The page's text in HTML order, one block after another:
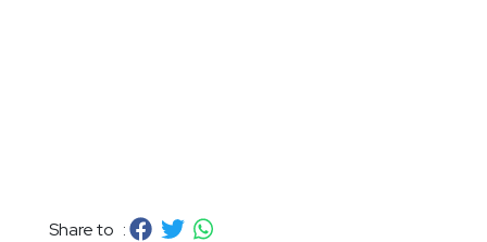
Share to :